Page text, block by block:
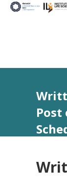
Post